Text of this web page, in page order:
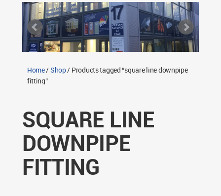
Shipping Rules
Return Policy
Contact TWS Plastics
Home/Shop/ Products tagged “square line downpipe
fitting”
SQUARE LINE
DOWNPIPE
FITTING